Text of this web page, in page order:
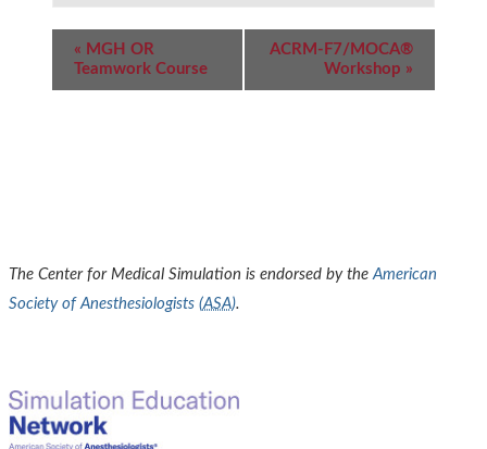
Event
Navigation
« MGH OR
Teamwork Course
ACRM-F7/MOCA®
Workshop »
The Center for Medical Simulation is endorsed by theAmerican
Society of Anesthesiologists (ASA).